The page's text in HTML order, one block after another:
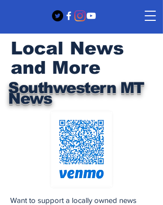
Southwestern MT
News
Local News
and More
Want to support a locally owned news